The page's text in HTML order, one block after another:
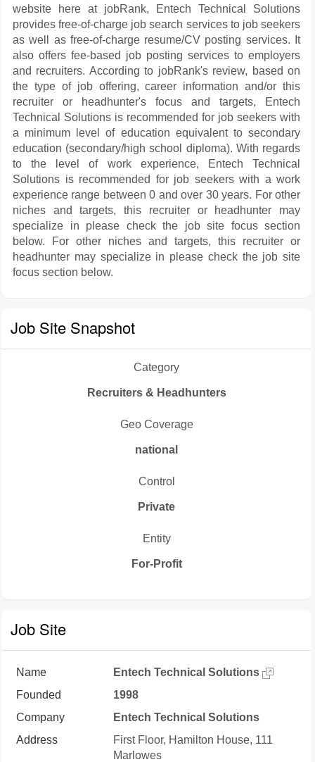
website here at jobRank, Entech Technical Solutions
provides free-of-charge job search services to job seekers
as well as free-of-charge resume/CV posting services. It
also offers fee-based job posting services to employers
and recruiters. According to jobRank's review, based on
the type of job offering, career information and/or this
recruiter or headhunter's focus and targets, Entech
Technical Solutions is recommended for job seekers with
a minimum level of education equivalent to secondary
education (secondary/high school diploma). With regards
to the level of work experience, Entech Technical
Solutions is recommended for job seekers with a work
experience range between 0 and over 30 years. For other
niches and targets, this recruiter or headhunter may
specialize in please check the job site focus section
below. For other niches and targets, this recruiter or
headhunter may specialize in please check the job site
focus section below.
Job Site Snapshot
Category
Recruiters & Headhunters
Geo Coverage
national
Control
Private
Entity
For-Profit
Job Site
Name
Entech Technical Solutions
Founded
1998
Company
Entech Technical Solutions
Address
First Floor, Hamilton House, 111
Marlowes